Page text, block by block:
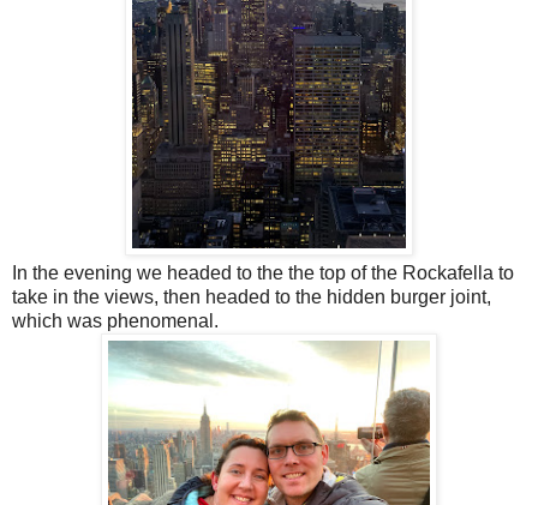
In the evening we headed to the the top of the Rockafella to
take in the views, then headed to the hidden burger joint,
which was phenomenal.